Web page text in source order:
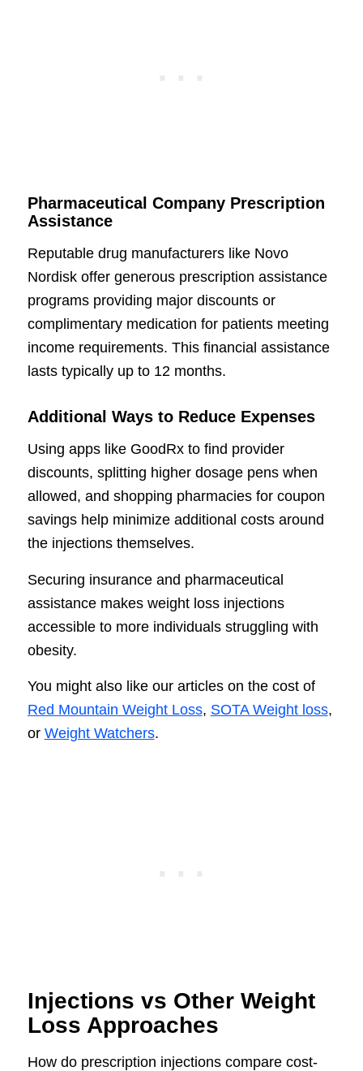
Pharmaceutical Company Prescription
Assistance
Reputable drug manufacturers like Novo
Nordisk offer generous prescription assistance
programs providing major discounts or
complimentary medication for patients meeting
income requirements. This financial assistance
lasts typically up to 12 months.
Additional Ways to Reduce Expenses
Using apps like GoodRx to find provider
discounts, splitting higher dosage pens when
allowed, and shopping pharmacies for coupon
savings help minimize additional costs around
the injections themselves.
Securing insurance and pharmaceutical
assistance makes weight loss injections
accessible to more individuals struggling with
obesity.
You might also like our articles on the cost of
Red Mountain Weight Loss, SOTA Weight loss,
or Weight Watchers.
Injections vs Other Weight
Loss Approaches
How do prescription injections compare cost-